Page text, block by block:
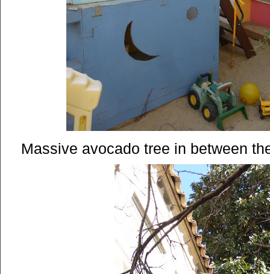
Massive avocado tree in between